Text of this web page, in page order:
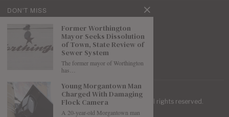
| Mountaineer Journal © . All rights reserved.
DON'T MISS
Former Worthington
Mayor Seeks Dissolution
of Town, State Review of
Sewer System
The former mayor of Worthington
has…
Young Morgantown Man
Charged With Damaging
Flock Camera
A 20-year-old Morgantown man